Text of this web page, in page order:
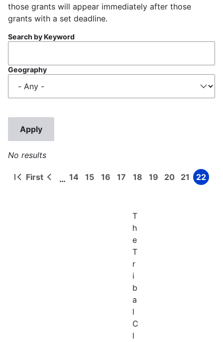
those grants will appear immediately after those
grants with a set deadline.
Search by Keyword
Geography
No results
Pagination
First
First
Previous
… Page
14 Page
15 Page
16 Page
17 Page
18 Page
19 Page
20 Page
21 Page
22
T
h
e
T
r
i
b
a
l
C
l